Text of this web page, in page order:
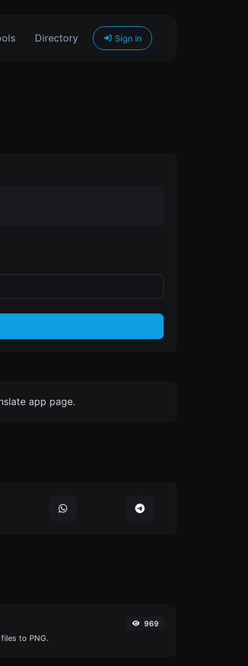
Directory Sign in
app page.
to PNG.
969